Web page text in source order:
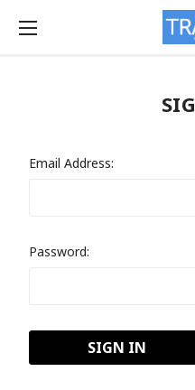
Email Address:
Password: